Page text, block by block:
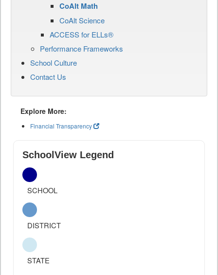
CoAlt Math
CoAlt Science
ACCESS for ELLs®
Performance Frameworks
School Culture
Contact Us
Explore More:
Financial Transparency
SchoolView Legend
SCHOOL
DISTRICT
STATE